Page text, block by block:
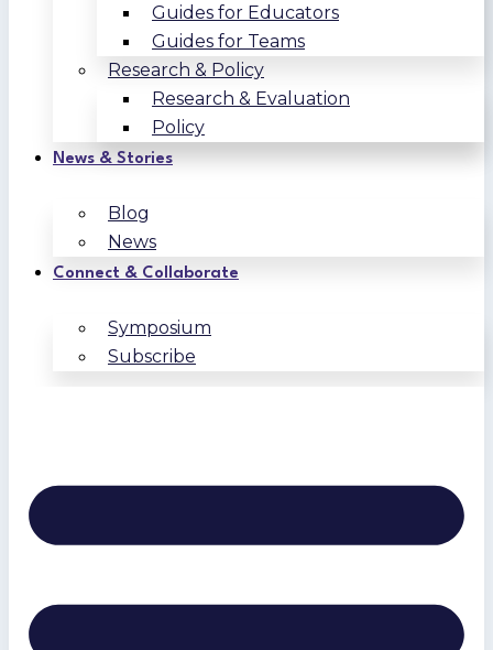
Guides for Educators
Guides for Teams
Research & Policy
Research & Evaluation
Policy
News & Stories
Blog
News
Connect & Collaborate
Symposium
Subscribe